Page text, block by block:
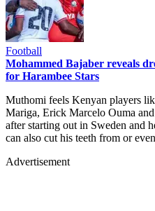
Football
Mohammed Bajaber reveals
for Harambee Stars
Muthomi feels Kenyan players
Mariga, Erick Marcelo Ouma
after starting out in Sweden and
can also cut his teeth from or
Advertisement